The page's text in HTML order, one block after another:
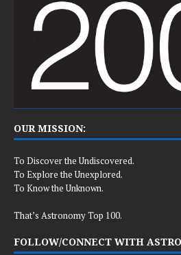
OUR MISSION:
To Discover the Undiscovered.
To Explore the Unexplored.
To Know the Unknown.
That’s Astronomy Top 100.
FOLLOW/CONNECT WITH